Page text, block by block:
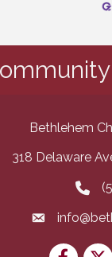
Bethlehem
and address
318 Delaware
email
Facebook